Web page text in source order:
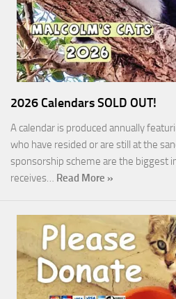
2026 Calendars SOLD OUT!
A calendar is produced annually
who have resided or are still at the
sponsorship scheme are the biggest
receives… Read More »